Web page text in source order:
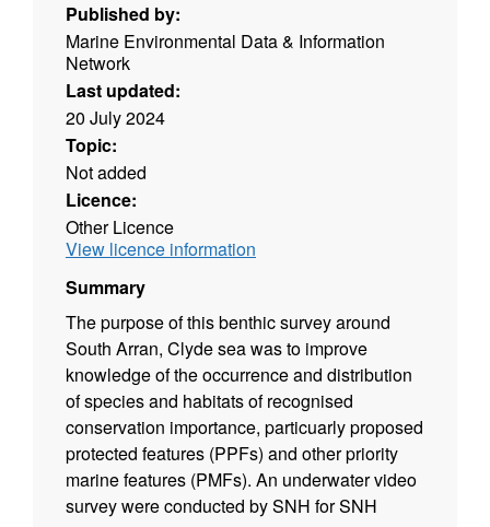
Published by:
Marine Environmental Data & Information
Network
Last updated:
20 July 2024
Topic:
Not added
Licence:
Other Licence
View licence information
Summary
The purpose of this benthic survey around
South Arran, Clyde sea was to improve
knowledge of the occurrence and distribution
of species and habitats of recognised
conservation importance, particuarly proposed
protected features (PPFs) and other priority
marine features (PMFs). An underwater video
survey were conducted by SNH for SNH